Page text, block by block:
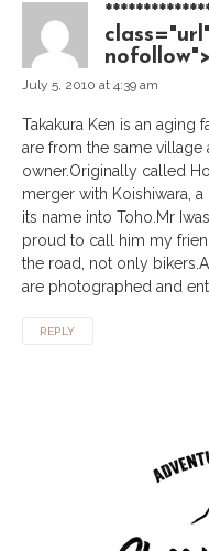
July 5, 2010 at 4:39 am
Takakura Ken is an aging
are from the same village
owner.Originally called
merger with Koishiwara,
its name into Toho.Mr
proud to call him my
the road, not only
are photographed and
REPLY